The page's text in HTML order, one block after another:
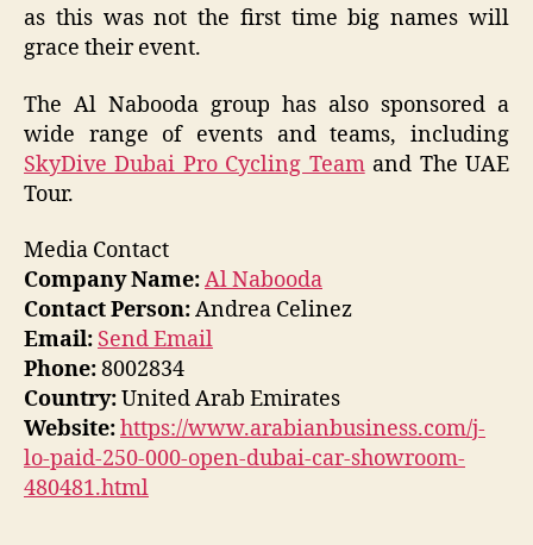
as this was not the first time big names will
grace their event.
The Al Nabooda group has also sponsored a
wide range of events and teams, including
SkyDive Dubai Pro Cycling Teamand The UAE
Tour.
Media Contact
Company Name:Al Nabooda
Contact Person:Andrea Celinez
Email: Send Email
Phone:8002834
Country:United Arab Emirates
Website:https://www.arabianbusiness.com/j-
lo-paid-250-000-open-dubai-car-showroom-
480481.html